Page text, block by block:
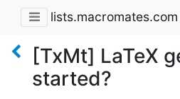
lists.macromates.com
[TxMt] LaTeX
started?